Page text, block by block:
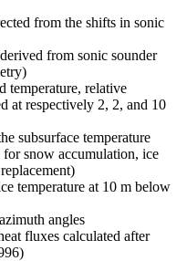
from the shifts in sonic
from sonic sounder
temperature, relative
at respectively 2, 2, and 10
subsurface temperature
for snow accumulation, ice
temperature at 10 m below
angles
fluxes calculated after